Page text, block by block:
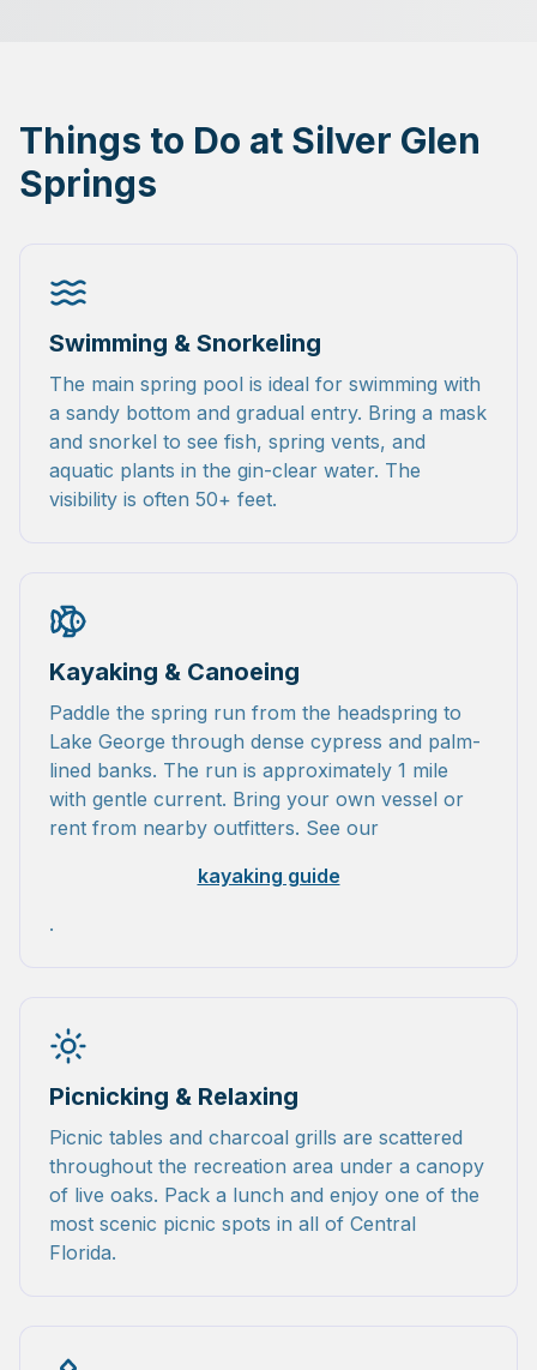
Things to Do at Silver Glen
Springs
Swimming & Snorkeling
The main spring pool is ideal for swimming with
a sandy bottom and gradual entry. Bring a mask
and snorkel to see fish, spring vents, and
aquatic plants in the gin-clear water. The
visibility is often 50+ feet.
Kayaking & Canoeing
Paddle the spring run from the headspring to
Lake George through dense cypress and palm-
lined banks. The run is approximately 1 mile
with gentle current. Bring your own vessel or
rent from nearby outfitters. See our
kayaking guide
.
Picnicking & Relaxing
Picnic tables and charcoal grills are scattered
throughout the recreation area under a canopy
of live oaks. Pack a lunch and enjoy one of the
most scenic picnic spots in all of Central
Florida.